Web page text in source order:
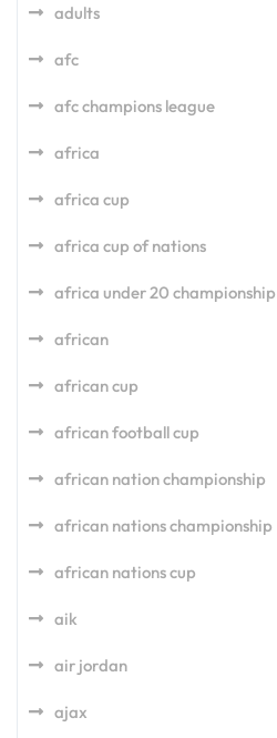
adults
afc
afc champions league
africa
africa cup
africa cup of nations
africa under 20 championship
african
african cup
african football cup
african nation championship
african nations championship
african nations cup
aik
air jordan
ajax